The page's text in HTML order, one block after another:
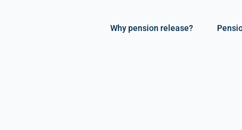
Why pension release?